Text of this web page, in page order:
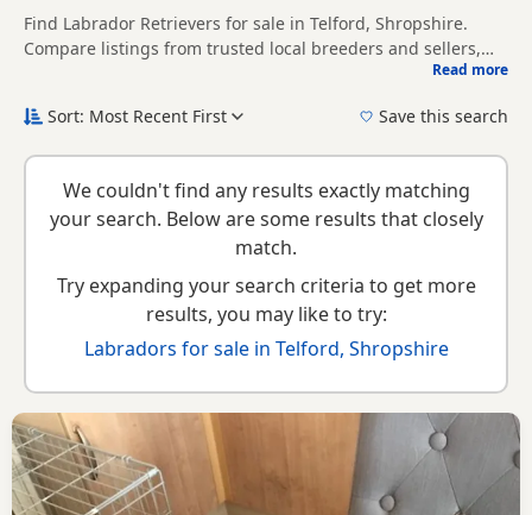
Find Labrador Retrievers for sale in Telford, Shropshire.
Compare listings from trusted local breeders and sellers,
around Telford, whether you are looking for a local litter or
additional litters within easy reach.
Read more
Sort: Most Recent First Save this search
We couldn't find any results exactly matching
your search. Below are some results that closely
match.
Try expanding your search criteria to get more
results, you may like to try:
Labradors for sale in Telford, Shropshire